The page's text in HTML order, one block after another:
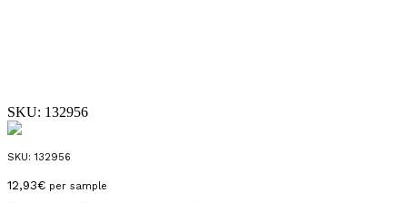
SKU: 132956
SKU: 132956
12,93€ per sample